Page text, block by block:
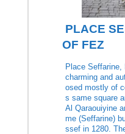
PLACE
OF FEZ
Place
charming and
osed mostly of
s same square
Al Qaraouiyine
me (Seffarine)
ssef in 1280.